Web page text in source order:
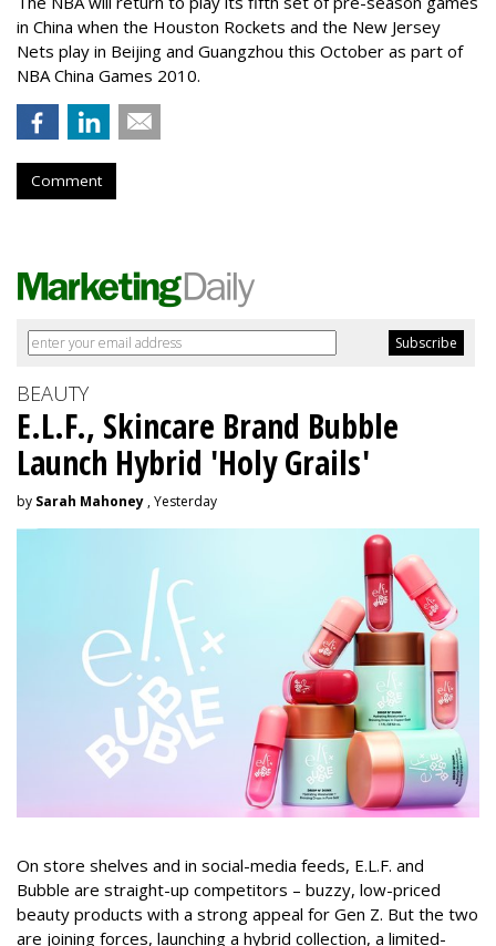
in China when the Houston Rockets and the New Jersey
Nets play in Beijing and Guangzhou this October as part of
NBA China Games 2010.
Comment
BEAUTY
E.L.F., Skincare Brand Bubble
Launch Hybrid 'Holy Grails'
by Sarah Mahoney , Yesterday
On store shelves and in social-media feeds, E.L.F. and
Bubble are straight-up competitors – buzzy, low-priced
beauty products with a strong appeal for Gen Z. But the two
are joining forces, launching a hybrid collection, a limited-